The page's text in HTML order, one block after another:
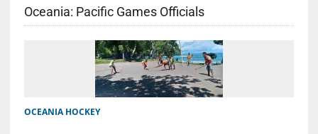
Oceania: Pacific Games Officials
OCEANIA HOCKEY